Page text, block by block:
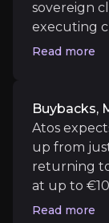
Atos
Catalysts
The key
Near term
Strategic
sovereign
executing
projects,
are
margin
Read more
Buybacks,
Atos
up from
returning
at up to
already
Read more